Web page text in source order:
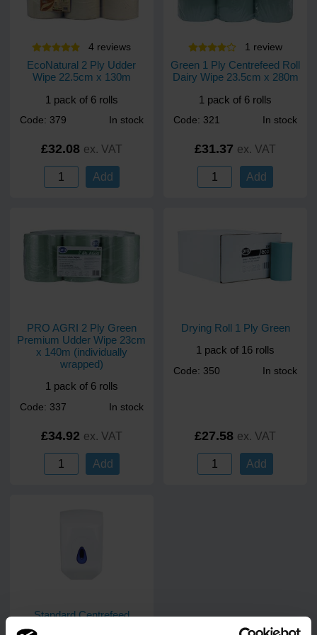
4 reviews
EcoNatural 2 Ply Udder
Wipe 22.5cm x 130m
1 pack of 6 rolls
Code: 379 In stock
£32.08 ex. VAT
Add
1 review
Green 1 Ply Centrefeed Roll
Dairy Wipe 23.5cm x 280m
1 pack of 6 rolls
Code: 321 In stock
£31.37 ex. VAT
Add
PRO AGRI 2 Ply Green
Premium Udder Wipe 23cm
x 140m (individually
wrapped)
1 pack of 6 rolls
Code: 337 In stock
£34.92 ex. VAT
Add
Drying Roll 1 Ply Green
1 pack of 16 rolls
Code: 350 In stock
£27.58 ex. VAT
Add
Standard Centrefeed